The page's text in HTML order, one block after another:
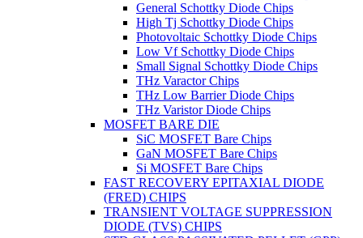
General Schottky Diode Chips
High Tj Schottky Diode Chips
Photovoltaic Schottky Diode Chips
Low Vf Schottky Diode Chips
Small Signal Schottky Diode Chips
THz Varactor Chips
THz Low Barrier Diode Chips
THz Varistor Diode Chips
MOSFET BARE DIE
SiC MOSFET Bare Chips
GaN MOSFET Bare Chips
Si MOSFET Bare Chips
FAST RECOVERY EPITAXIAL DIODE
(FRED) CHIPS
TRANSIENT VOLTAGE SUPPRESSION
DIODE (TVS) CHIPS